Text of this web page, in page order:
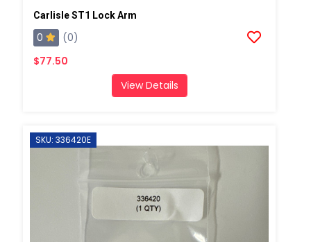
Carlisle ST1 Lock Arm
0
(0)
$77.50
View Details
SKU: 336420E